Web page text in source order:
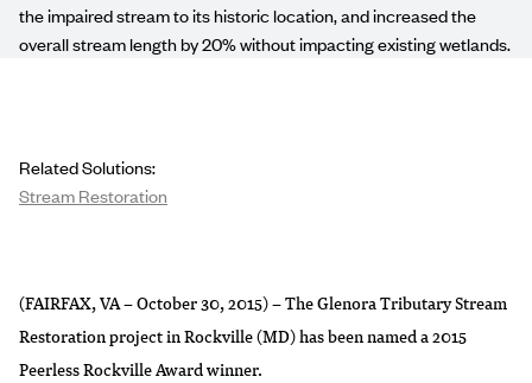
the impaired stream to its historic location, and increased the
overall stream length by 20% without impacting existing wetlands.
(FAIRFAX, VA – October 30, 2015) – The Glenora Tributary Stream
Restoration project in Rockville (MD) has been named a 2015
Peerless Rockville Award winner.
Related Solutions:
Stream Restoration